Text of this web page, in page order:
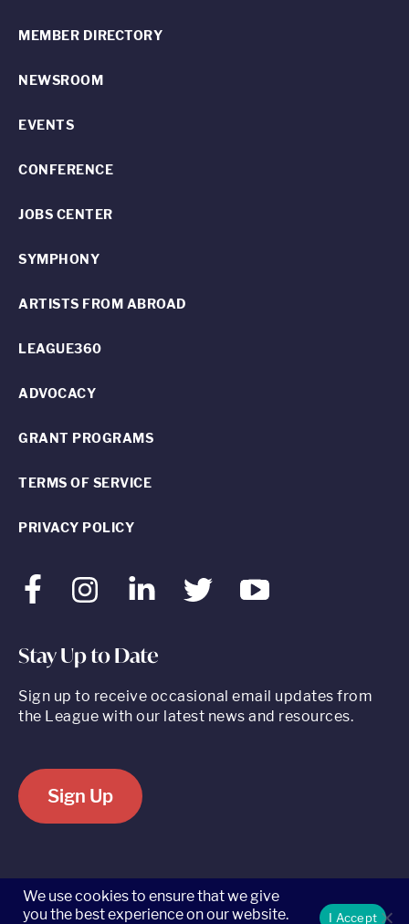
FacebookInstagram LinkedInTwitter Youtube
MEMBER DIRECTORY
NEWSROOM
EVENTS
CONFERENCE
JOBS CENTER
SYMPHONY
ARTISTS FROM ABROAD
LEAGUE360
ADVOCACY
GRANT PROGRAMS
TERMS OF SERVICE
PRIVACY POLICY
Stay Up to Date
Sign up to receive occasional email updates from
the League with our latest news and resources.
Sign Up
We use cookies to ensure that we give
you the best experience on our website.
I Accept